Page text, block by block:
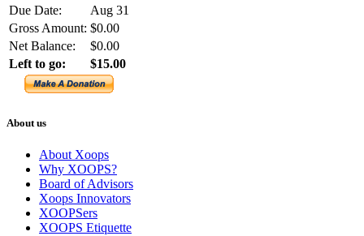
Due Date:
Aug 31
Gross Amount: $0.00
Net Balance:
$0.00
Left to go:
$15.00
About us
About Xoops
Why XOOPS?
Board of Advisors
Xoops Innovators
XOOPSers
XOOPS Etiquette